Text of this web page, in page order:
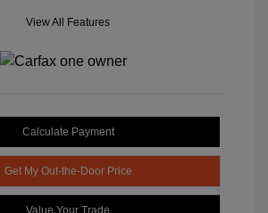
View All Features
Calculate Payment
Get My Out-the-Door Price
Value Your Trade